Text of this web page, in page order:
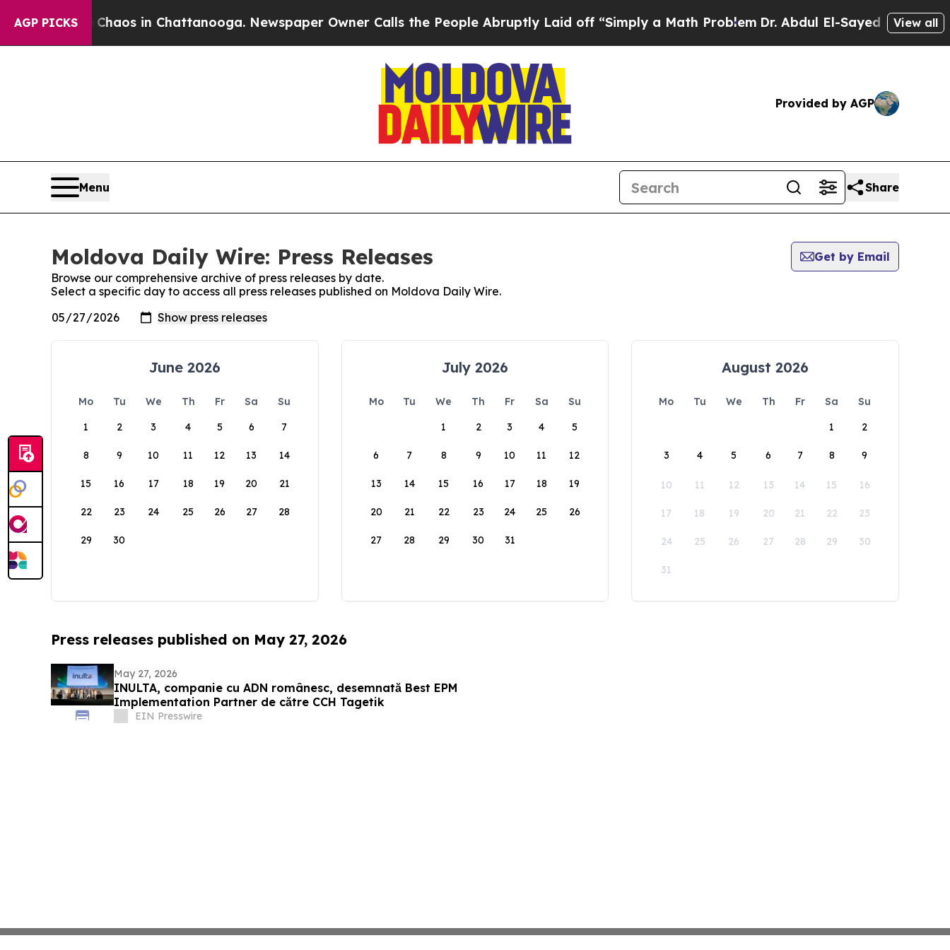
AGP PICKS
CollapseChaos in Chattanooga. Newspaper Owner Calls the People Abruptly Laid off “Simply a Math ProblemDr. Abdul El-Sayed on Historic
View all
Provided by AGP
Menu Share
Moldova Daily Wire: Press Releases
Get by Email
Browse our comprehensive archive of press releases by date.
Select a specific day to access all press releases published on Moldova Daily Wire.
June 2026
Mo Tu We Th Fr Sa
Su
1
2 3 4 5 6 7
8 9 10 11 12 13 14
15 16 17 18 19 20 21
22 23 24 25 26 27 28
29 30
July 2026
Mo Tu We Th Fr Sa
Su
1
2 3 4 5
6 7 8 9 10 11 12
13 14 15 16 17 18 19
20 21 22 23 24 25 26
27 28 29 30 31
August 2026
Mo Tu We Th Fr Sa
Su
1
2
3 4 5 6 7 8 9
10 11 12 13 14 15 16
17 18 19 20 21 22 23
24 25 26 27 28 29 30
31
Press releases published on May 27, 2026
May 27, 2026
INULTA, companie cu ADN românesc, desemnată Best EPM
Implementation Partner de către CCH Tagetik
EIN Presswire